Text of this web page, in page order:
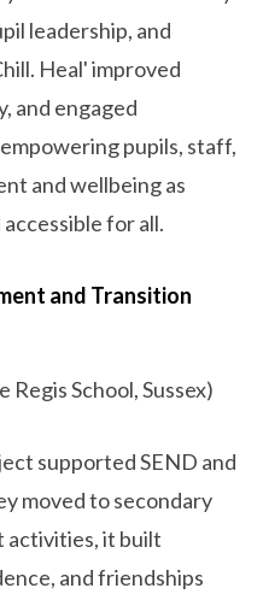
leadership, and
Heal' improved
and engaged
pupils, staff,
and wellbeing as
for all.
and Transition
Regis School, Sussex)
supported SEND and
moved to secondary
activities, it built
and friendships